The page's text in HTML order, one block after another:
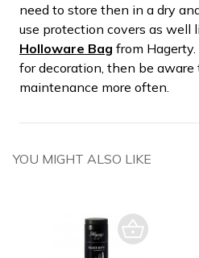
need to store then in a dry
use protection covers as well
Holloware Bag from
for decoration, then be
maintenance more often.
YOU MIGHT ALSO LIKE